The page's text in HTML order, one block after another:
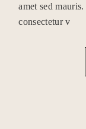
amet sed
consectetur v